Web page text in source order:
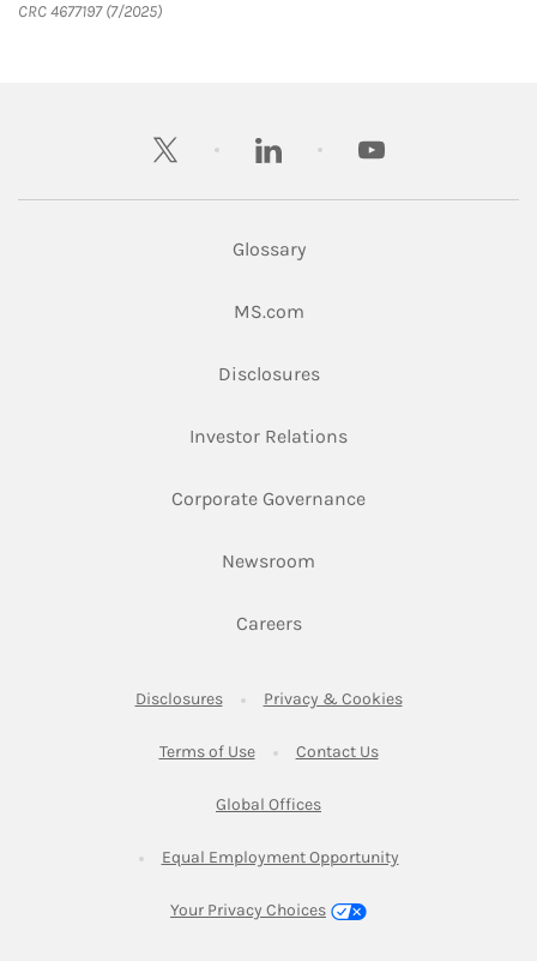
CRC 4677197 (7/2025)
twitter linkedin youtube
Glossary
MS.comLink Opens in New Tab
DisclosuresLink Opens in New Tab
Investor RelationsLink Opens in New
Corporate GovernanceLink Opens in New
Newsroom
CareersLink Opens in New Tab
DisclosuresLink Opens in New Tab
Privacy & CookiesLink Opens in
Terms of UseLink Opens in New Tab
Contact UsLink Opens in New
Global OfficesLink Opens in New Tab
Equal Employment OpportunityLink Opens in New
Your Privacy Choices